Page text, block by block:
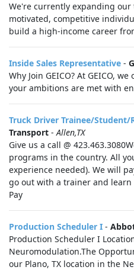
We're currently expanding
motivated, competitive
build a high-income career
Inside Sales Representative -
Why Join GEICO? At GEICO,
your ambitions are met with
Truck Driver Trainee/Student/
Transport -Allen,TX
Give us a call @
programs in the country. All
experience needed). We will
go out with a trainer and
Pay
Production Scheduler I -
Production Scheduler I
Neuromodulation.The
our Plano, TX location in the